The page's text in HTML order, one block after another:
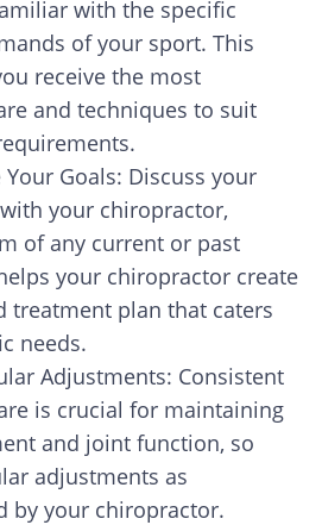
with the specific
of your sport. This
receive the most
and techniques to suit
Goals: Discuss your
your chiropractor,
of any current or past
your chiropractor create
treatment plan that caters
needs.
Adjustments: Consistent
is crucial for maintaining
and joint function, so
adjustments as
by your chiropractor.